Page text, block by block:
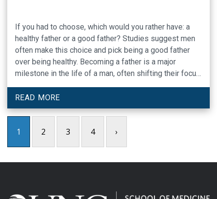
If you had to choose, which would you rather have: a
healthy father or a good father? Studies suggest men
often make this choice and pick being a good father
over being healthy. Becoming a father is a major
milestone in the life of a man, often shifting their focus
away from the personal and …
READ MORE
1 2 3 4 ›